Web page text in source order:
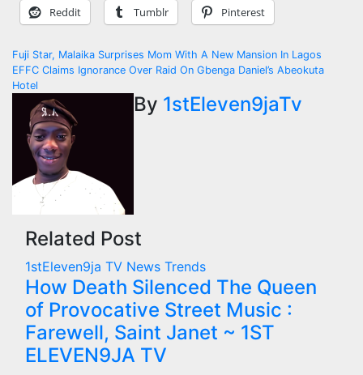
Reddit Tumblr Pinterest
Post
navigation
Fuji Star, Malaika Surprises Mom With A New Mansion In Lagos
EFFC Claims Ignorance Over Raid On Gbenga Daniel’s Abeokuta
Hotel
By 1stEleven9jaTv
Related Post
1stEleven9ja TV News Trends
How Death Silenced The Queen
of Provocative Street Music :
Farewell, Saint Janet ~ 1ST
ELEVEN9JA TV